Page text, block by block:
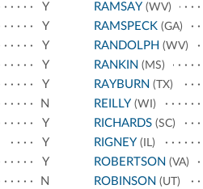
Y
Y
Y
Y
Y
N
Y
Y
Y
N
RAMSAY (WV)
RAMSPECK(GA)
RANDOLPH (WV)
RANKIN (MS)
RAYBURN (TX)
REILLY (WI)
RICHARDS(SC)
RIGNEY (IL)
ROBERTSON (VA)
ROBINSON (UT)